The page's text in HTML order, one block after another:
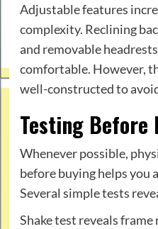
Adjustable features
complexity. Reclining
and removable
comfortable. However,
well-constructed to
Testing Before
Whenever possible,
before buying helps you
Several simple tests
Shake test reveals